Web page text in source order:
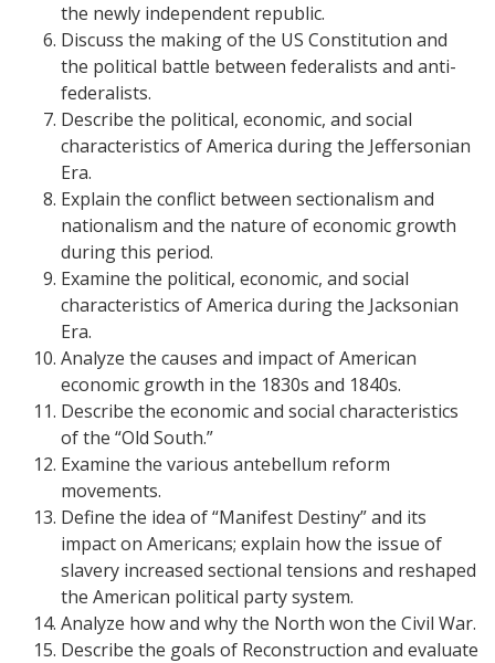
the newly independent republic.
Discuss the making of the US Constitution and
the political battle between federalists and anti-
federalists.
Describe the political, economic, and social
characteristics of America during the Jeffersonian
Era.
Explain the conflict between sectionalism and
nationalism and the nature of economic growth
during this period.
Examine the political, economic, and social
characteristics of America during the Jacksonian
Era.
Analyze the causes and impact of American
economic growth in the 1830s and 1840s.
Describe the economic and social characteristics
of the “Old South.”
Examine the various antebellum reform
movements.
Define the idea of “Manifest Destiny” and its
impact on Americans; explain how the issue of
slavery increased sectional tensions and reshaped
the American political party system.
Analyze how and why the North won the Civil War.
Describe the goals of Reconstruction and evaluate